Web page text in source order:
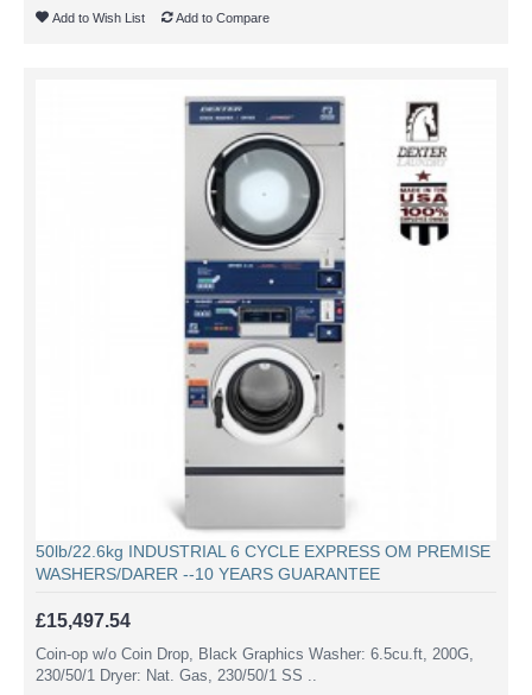
Add to Wish List Add to Compare
50lb/22.6kg INDUSTRIAL 6 CYCLE EXPRESS OM PREMISE
WASHERS/DARER --10 YEARS GUARANTEE
£15,497.54
Coin-op w/o Coin Drop, Black Graphics Washer: 6.5cu.ft, 200G,
230/50/1 Dryer: Nat. Gas, 230/50/1 SS ..